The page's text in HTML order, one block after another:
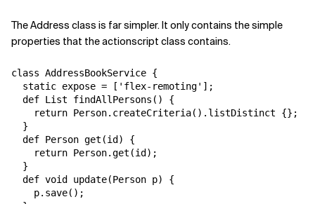
The Address class is far simpler. It only contains the simple
properties that the actionscript class contains.
class AddressBookService {
  static expose = ['flex-remoting'];
  def List findAllPersons() {
    return Person.createCriteria().listDistinct {};
  }
  def Person get(id) {
    return Person.get(id);
  }
  def void update(Person p) {
    p.save();